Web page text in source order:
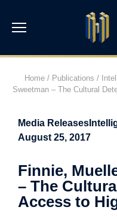
Home/ Publications /
Sweetman – The Cultural
Media Releases
August 25, 2017
Finnie,
– The
Access to